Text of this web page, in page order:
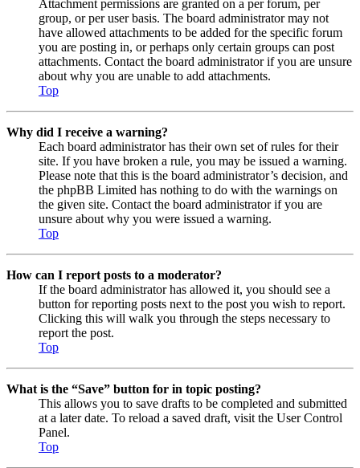
Attachment permissions are granted on a per forum, per
group, or per user basis. The board administrator may not
have allowed attachments to be added for the specific forum
you are posting in, or perhaps only certain groups can post
attachments. Contact the board administrator if you are unsure
about why you are unable to add attachments.
Top
Why did I receive a warning?
Each board administrator has their own set of rules for their
site. If you have broken a rule, you may be issued a warning.
Please note that this is the board administrator’s decision, and
the phpBB Limited has nothing to do with the warnings on
the given site. Contact the board administrator if you are
unsure about why you were issued a warning.
Top
How can I report posts to a moderator?
If the board administrator has allowed it, you should see a
button for reporting posts next to the post you wish to report.
Clicking this will walk you through the steps necessary to
report the post.
Top
What is the “Save” button for in topic posting?
This allows you to save drafts to be completed and submitted
at a later date. To reload a saved draft, visit the User Control
Panel.
Top